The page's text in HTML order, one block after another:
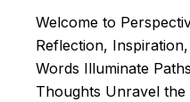
Welcome to
Reflection,
Words Illuminate
Thoughts Unravel